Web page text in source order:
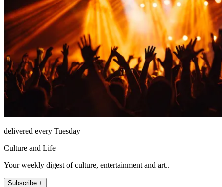
delivered every Tuesday
Culture and Life
Your weekly digest of culture, entertainment and art..
Subscribe +